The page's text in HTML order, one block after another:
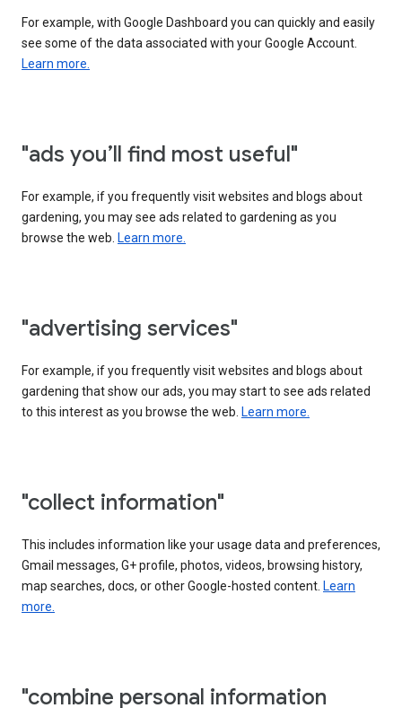
For example, with Google Dashboard you can quickly and easily
see some of the data associated with your Google Account.
Learn more.
"ads you’ll find most useful"
For example, if you frequently visit websites and blogs about
gardening, you may see ads related to gardening as you
browse the web. Learn more.
"advertising services"
For example, if you frequently visit websites and blogs about
gardening that show our ads, you may start to see ads related
to this interest as you browse the web. Learn more.
"collect information"
This includes information like your usage data and preferences,
Gmail messages, G+ profile, photos, videos, browsing history,
map searches, docs, or other Google-hosted content. Learn
more.
"combine personal information